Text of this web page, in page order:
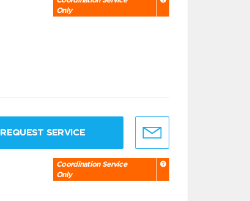
Only
REQUEST SERVICE
Coordination Service
Only